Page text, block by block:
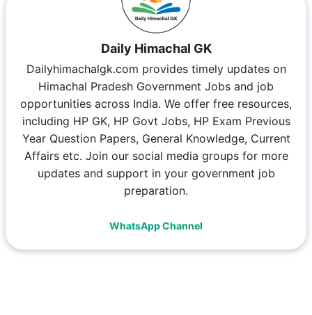
Daily Himachal GK
Dailyhimachalgk.com provides timely updates on
Himachal Pradesh Government Jobs and job
opportunities across India. We offer free resources,
including HP GK, HP Govt Jobs, HP Exam Previous
Year Question Papers, General Knowledge, Current
Affairs etc. Join our social media groups for more
updates and support in your government job
preparation.
WhatsApp Channel